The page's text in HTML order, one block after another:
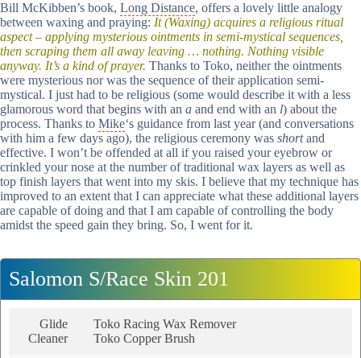
Bill McKibben’s book, Long Distance, offers a lovely little analogy
between waxing and praying: It (Waxing) acquires a religious ritual
aspect – applying mysterious ointments in semi-mystical sequences,
then scraping them all away leaving … nothing. Nothing visible
anyway. It’s a kind of prayer. Thanks to Toko, neither the ointments
were mysterious nor was the sequence of their application semi-
mystical. I just had to be religious (some would describe it with a less
glamorous word that begins with an a and end with an l) about the
process. Thanks to Mike‘s guidance from last year (and conversations
with him a few days ago), the religious ceremony was shortand
effective. I won’t be offended at all if you raised your eyebrow or
crinkled your nose at the number of traditional wax layers as well as
top finish layers that went into my skis. I believe that my technique has
improved to an extent that I can appreciate what these additional layers
are capable of doing and that I am capable of controlling the body
amidst the speed gain they bring. So, I went for it.
Salomon S/Race Skin 201
Glide
Cleaner
Toko Racing Wax Remover
Toko Copper Brush